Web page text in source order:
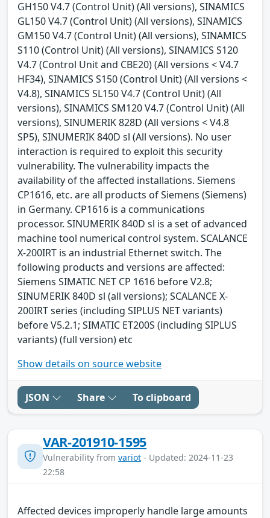
GH150 V4.7 (Control Unit) (All versions), SINAMICS
GL150 V4.7 (Control Unit) (All versions), SINAMICS
GM150 V4.7 (Control Unit) (All versions), SINAMICS
S110 (Control Unit) (All versions), SINAMICS S120
V4.7 (Control Unit and CBE20) (All versions < V4.7
HF34), SINAMICS S150 (Control Unit) (All versions <
V4.8), SINAMICS SL150 V4.7 (Control Unit) (All
versions), SINAMICS SM120 V4.7 (Control Unit) (All
versions), SINUMERIK 828D (All versions < V4.8
SP5), SINUMERIK 840D sl (All versions). No user
interaction is required to exploit this security
vulnerability. The vulnerability impacts the
availability of the affected installations. Siemens
CP1616, etc. are all products of Siemens (Siemens)
in Germany. CP1616 is a communications
processor. SINUMERIK 840D sl is a set of advanced
machine tool numerical control system. SCALANCE
X-200IRT is an industrial Ethernet switch. The
following products and versions are affected:
Siemens SIMATIC NET CP 1616 before V2.8;
SINUMERIK 840D sl (all versions); SCALANCE X-
200IRT series (including SIPLUS NET variants)
before V5.2.1; SIMATIC ET200S (including SIPLUS
variants) (full version) etc
Show details on source website
JSON Share To clipboard
VAR-201910-1595
Vulnerability from variot - Updated: 2024-11-23
22:58
Affected devices improperly handle large amounts